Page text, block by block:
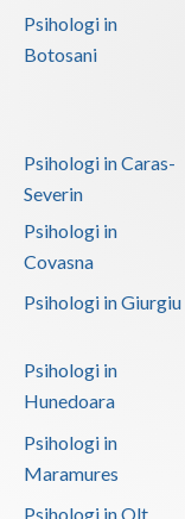
Psihologi in
Botosani
Psihologi in Caras-
Severin
Psihologi in
Covasna
Psihologi in Giurgiu
Psihologi in
Hunedoara
Psihologi in
Maramures
Psihologi in Olt